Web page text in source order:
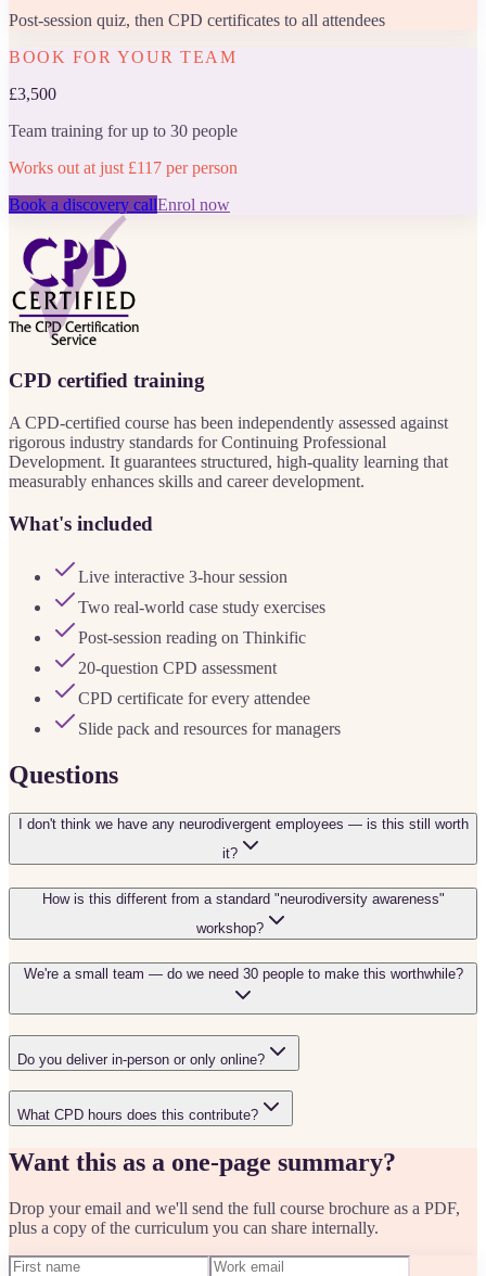
Post-session quiz, then CPD certificates to all attendees
BOOK FOR YOUR TEAM
£3,500
Team training for up to 30 people
Works out at just £117 per person
Book a discovery callEnrol now
CPD certified training
A CPD-certified course has been independently assessed against
rigorous industry standards for Continuing Professional
Development. It guarantees structured, high-quality learning that
measurably enhances skills and career development.
What's included
Live interactive 3-hour session
Two real-world case study exercises
Post-session reading on Thinkific
20-question CPD assessment
CPD certificate for every attendee
Slide pack and resources for managers
Questions
I don't think we have any neurodivergent employees — is this still worth
it?
How is this different from a standard "neurodiversity awareness"
workshop?
We're a small team — do we need 30 people to make this worthwhile?
Do you deliver in-person or only online?
What CPD hours does this contribute?
Want this as a one-page summary?
Drop your email and we'll send the full course brochure as a PDF,
plus a copy of the curriculum you can share internally.